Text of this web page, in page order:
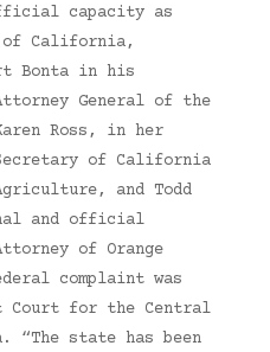
capacity as
of California,
Bonta in his
General of the
Ross, in her
of California
and Todd
and official
of Orange
complaint was
for the Central
state has been